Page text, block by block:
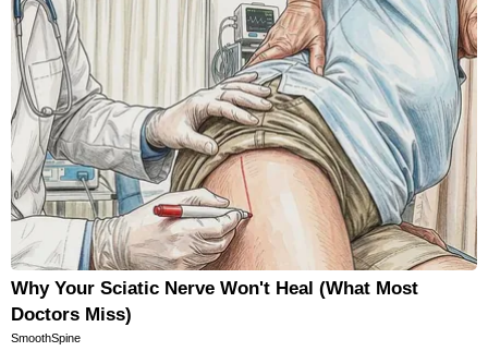
Why Your Sciatic Nerve Won't Heal (What Most
Doctors Miss)
SmoothSpine